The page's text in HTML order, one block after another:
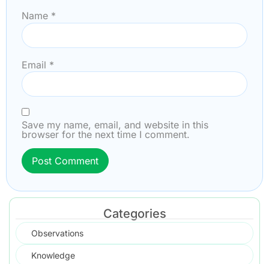
Name *
Email *
Save my name, email, and website in this
browser for the next time I comment.
Categories
Observations
Knowledge